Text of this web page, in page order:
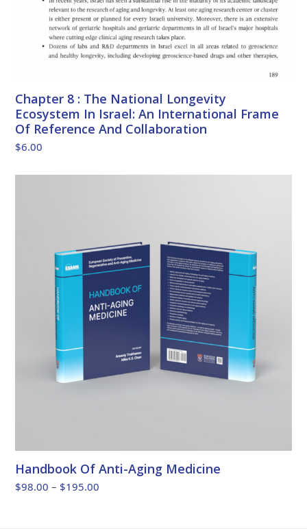
Chapter 8 : The National Longevity
Ecosystem In Israel: An International Frame
Of Reference And Collaboration
$6.00
Handbook Of Anti-Aging Medicine
$98.00 – $195.00